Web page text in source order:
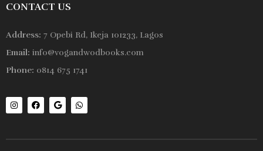
CONTACT US
Address: 7 Opebi Rd, Ikeja 101233, Lagos
Email: info@vogandwodbooks.com
Phone: 0814 675 1741